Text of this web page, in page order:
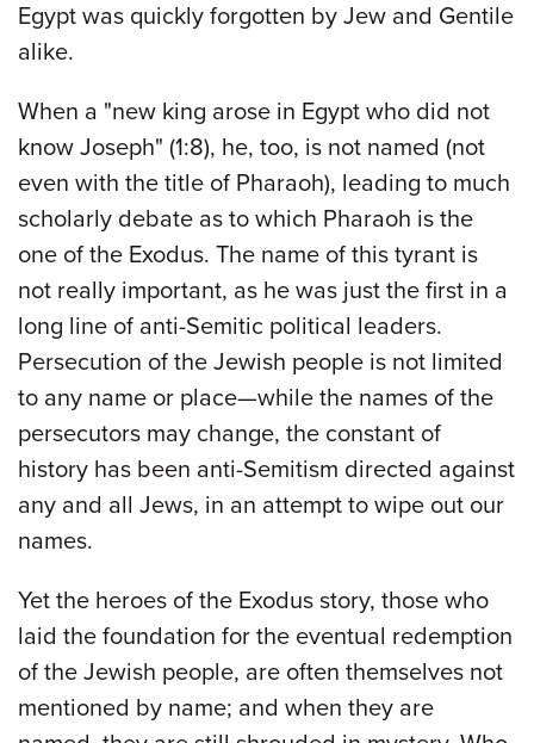
Egypt was quickly forgotten by Jew and Gentile
alike.
When a "new king arose in Egypt who did not
know Joseph" (1:8), he, too, is not named (not
even with the title of Pharaoh), leading to much
scholarly debate as to which Pharaoh is the
one of the Exodus. The name of this tyrant is
not really important, as he was just the first in a
long line of anti-Semitic political leaders.
Persecution of the Jewish people is not limited
to any name or place—while the names of the
persecutors may change, the constant of
history has been anti-Semitism directed against
any and all Jews, in an attempt to wipe out our
names.
Yet the heroes of the Exodus story, those who
laid the foundation for the eventual redemption
of the Jewish people, are often themselves not
mentioned by name; and when they are